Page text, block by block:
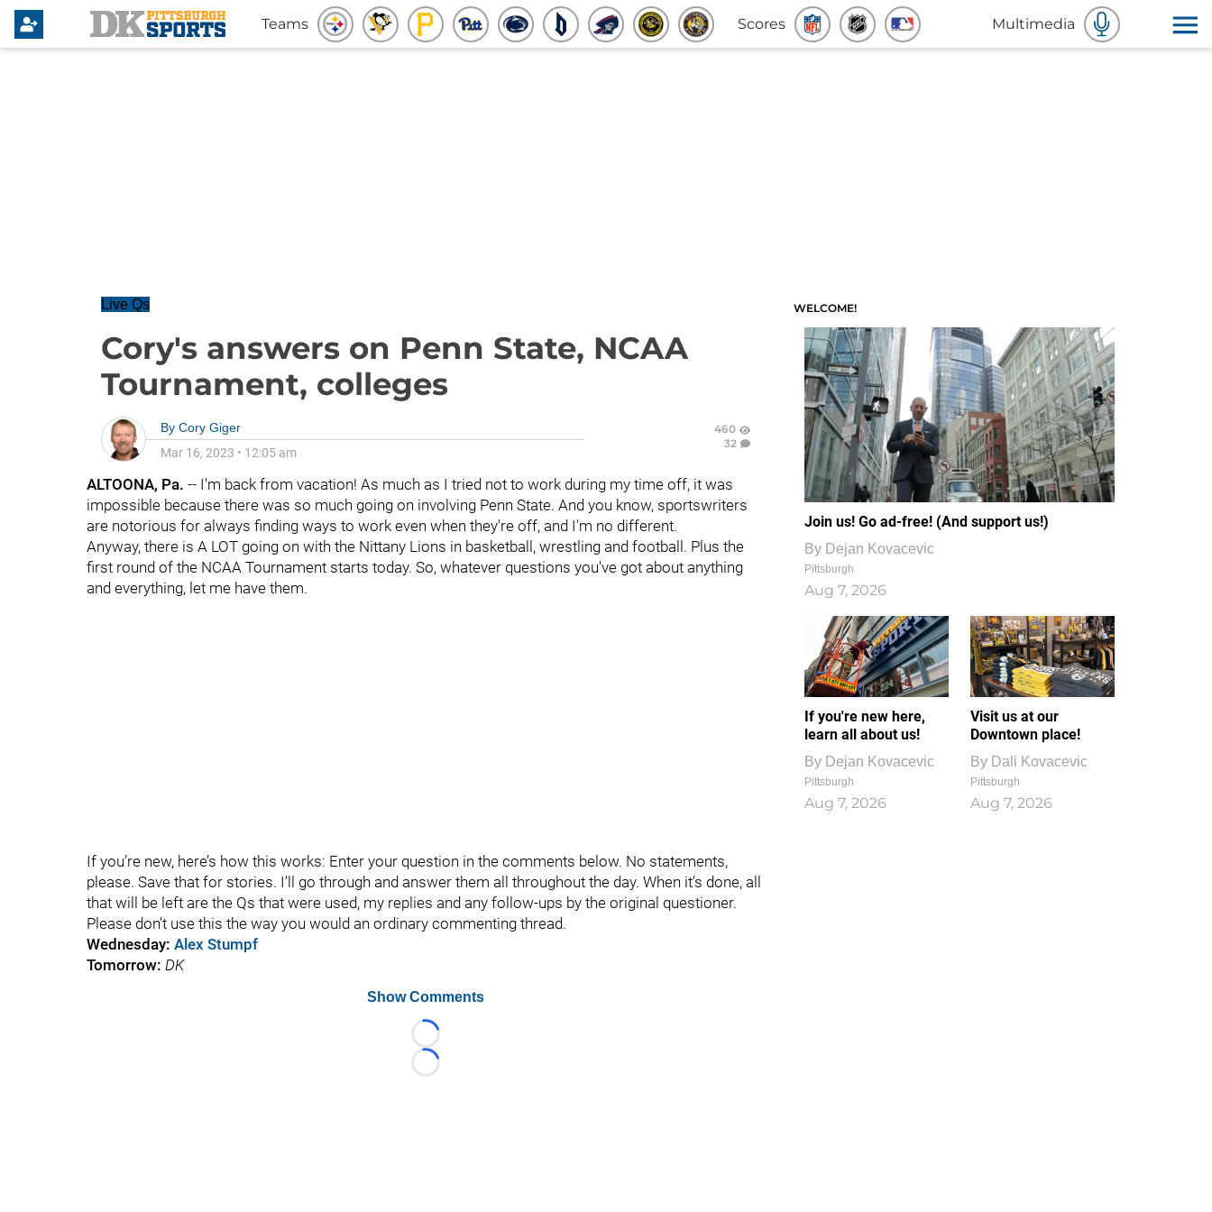
Teams Scores Multimedia
Live Qs
Cory's answers on Penn State, NCAA
Tournament, colleges
By Cory Giger
Mar 16, 2023 • 12:05 am
460
32
ALTOONA, Pa. -- I'm back from vacation! As much as I tried not to work during my time off, it was
impossible because there was so much going on involving Penn State. And you know, sportswriters
are notorious for always finding ways to work even when they're off, and I'm no different.
Anyway, there is A LOT going on with the Nittany Lions in basketball, wrestling and football. Plus the
first round of the NCAA Tournament starts today. So, whatever questions you've got about anything
and everything, let me have them.
If you’re new, here’s how this works: Enter your question in the comments below. No statements,
please. Save that for stories. I’ll go through and answer them all throughout the day. When it’s done, all
that will be left are the Qs that were used, my replies and any follow-ups by the original questioner.
Please don’t use this the way you would an ordinary commenting thread.
Wednesday: Alex Stumpf
Tomorrow: DK
Show Comments
Loading...
Loading...
WELCOME!
Join us! Go ad-free! (And support us!)
By Dejan Kovacevic
Pittsburgh
Aug 7, 2026
If you're new here,
learn all about us!
By Dejan Kovacevic
Pittsburgh
Aug 7, 2026
Visit us at our
Downtown place!
By Dali Kovacevic
Pittsburgh
Aug 7, 2026